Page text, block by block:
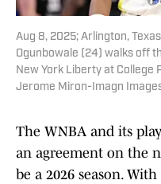
Aug 8, 2025; Arlington,
Ogunbowale (24) walks off
New York Liberty at College
Jerome Miron-Imagn
The WNBA and its
an agreement on the
be a 2026 season.